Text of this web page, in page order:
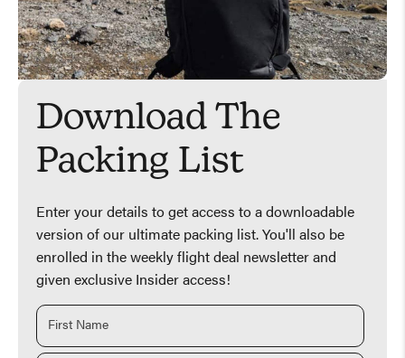
Download The
Packing List
Enter your details to get access to a downloadable
version of our ultimate packing list. You'll also be
enrolled in the weekly flight deal newsletter and
given exclusive Insider access!